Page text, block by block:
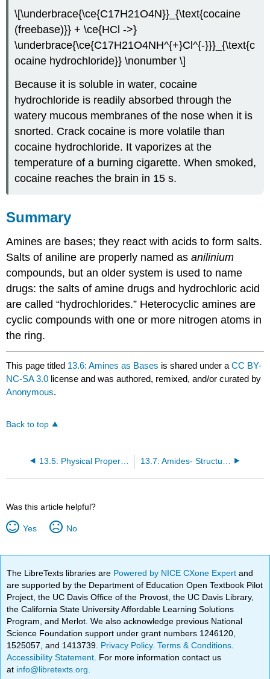
\[\underbrace{\ce{C17H21O4N}}_{\text{cocaine
(freebase)}} + \ce{HCl ->}
\underbrace{\ce{C17H21O4NH^{+}Cl^{-}}}_{\text{c
ocaine hydrochloride}} \nonumber \]
Because it is soluble in water, cocaine
hydrochloride is readily absorbed through the
watery mucous membranes of the nose when it is
snorted. Crack cocaine is more volatile than
cocaine hydrochloride. It vaporizes at the
temperature of a burning cigarette. When smoked,
cocaine reaches the brain in 15 s.
Summary
Amines are bases; they react with acids to form salts.
Salts of aniline are properly named asanilinium
compounds, but an older system is used to name
drugs: the salts of amine drugs and hydrochloric acid
are called “hydrochlorides.” Heterocyclic amines are
cyclic compounds with one or more nitrogen atoms in
the ring.
This page titled 13.6: Amines as Bases is shared under aCC BY-
NC-SA 3.0 license and was authored, remixed, and/or curated by
Anonymous.
Back to top
13.5: Physical Properties of Amines
Was this article helpful?
Yes No
The LibreTexts libraries are Powered by NICE CXone Expertand
are supported by the Department of Education Open Textbook Pilot
Project, the UC Davis Office of the Provost, the UC Davis Library,
the California State University Affordable Learning Solutions
Program, and Merlot. We also acknowledge previous National
Science Foundation support under grant numbers 1246120,
1525057, and 1413739. Privacy Policy.Terms & Conditions
Accessibility Statement . For more information contact us
at info@libretexts.org